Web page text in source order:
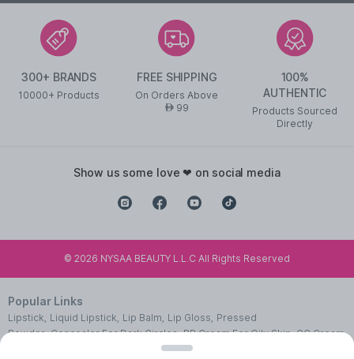
300+ BRANDS
10000+ Products
FREE SHIPPING
On Orders Above
AED99
100%
AUTHENTIC
Products Sourced
Directly
show us some love ❤ on social media
© 2026 NYSAA BEAUTY L.L.C All Rights Reserved
Popular Links
Lipstick, Liquid Lipstick, Lip Balm, Lip Gloss, Pressed
Powder, Concealer For Dark Circles, BB Cream For Oily Skin, CC Cream
Pink Blush, Makeup Remover